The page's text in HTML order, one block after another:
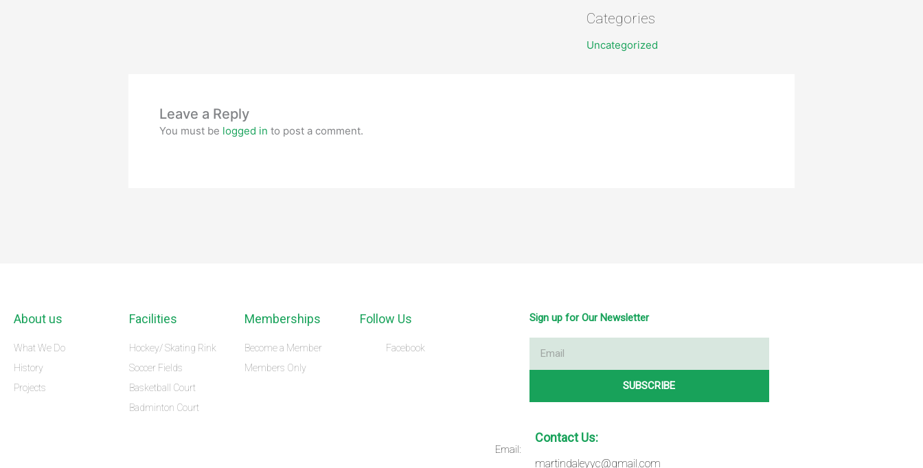
Categories
Uncategorized
Leave a Reply
You must be logged in to post a comment.
About us
What We Do
History
Projects
Facilities
Hockey/ Skating Rink
Soccer Fields
Basketball Court
Badminton Court
Memberships
Become a Member
Members Only
Follow Us
Facebook
Sign up for Our Newsletter
SUBSCRIBE
Email:
Contact Us:
martindaleyyc@gmail.com